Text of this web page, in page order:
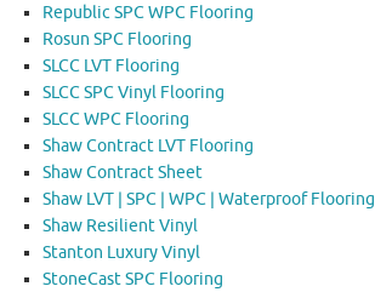
Republic SPC WPC Flooring
Rosun SPC Flooring
SLCC LVT Flooring
SLCC SPC Vinyl Flooring
SLCC WPC Flooring
Shaw Contract LVT Flooring
Shaw Contract Sheet
Shaw LVT | SPC | WPC | Waterproof Flooring
Shaw Resilient Vinyl
Stanton Luxury Vinyl
StoneCast SPC Flooring